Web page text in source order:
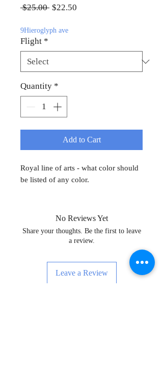
$25.00 Regular Price
$22.50
9Hieroglyph ave
Flight *
Quantity *
Add to Cart
Royal line of arts - what color should
be listed of any color.
No Reviews Yet
Share your thoughts. Be the first to leave
a review.
Leave a Review